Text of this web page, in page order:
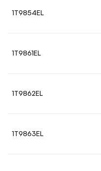
1T9854EL
1T9861EL
1T9862EL
1T9863EL